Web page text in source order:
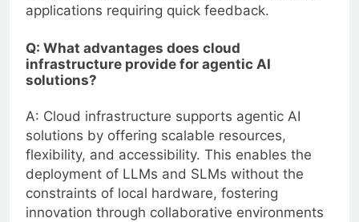
applications requiring quick feedback.
Q: What advantages does cloud
infrastructure provide for agentic AI
solutions?
A: Cloud infrastructure supports agentic AI
solutions by offering scalable resources,
flexibility, and accessibility. This enables the
deployment of LLMs and SLMs without the
constraints of local hardware, fostering
innovation through collaborative environments